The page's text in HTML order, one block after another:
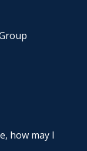
how may I